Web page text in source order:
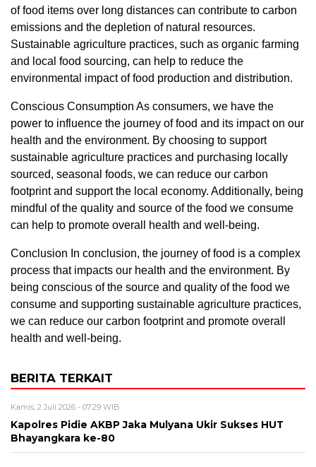
of food items over long distances can contribute to carbon
emissions and the depletion of natural resources.
Sustainable agriculture practices, such as organic farming
and local food sourcing, can help to reduce the
environmental impact of food production and distribution.
Conscious Consumption As consumers, we have the
power to influence the journey of food and its impact on our
health and the environment. By choosing to support
sustainable agriculture practices and purchasing locally
sourced, seasonal foods, we can reduce our carbon
footprint and support the local economy. Additionally, being
mindful of the quality and source of the food we consume
can help to promote overall health and well-being.
Conclusion In conclusion, the journey of food is a complex
process that impacts our health and the environment. By
being conscious of the source and quality of the food we
consume and supporting sustainable agriculture practices,
we can reduce our carbon footprint and promote overall
health and well-being.
BERITA TERKAIT
Kamis, 2 Juli 2026 - 07:29 WIB
Kapolres Pidie AKBP Jaka Mulyana Ukir Sukses HUT
Bhayangkara ke-80